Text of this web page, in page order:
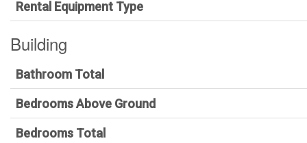
Rental Equipment Type
Building
Bathroom Total
Bedrooms Above Ground
Bedrooms Total